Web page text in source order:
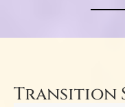
Transition